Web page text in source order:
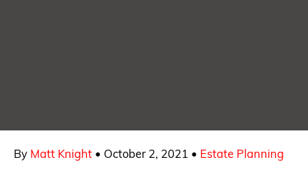
By Matt Knight • October 2, 2021 • Estate Planning